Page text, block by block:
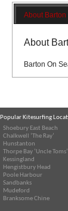
About Barton
About
Barton On
Popular Kitesurfing
Shoebury East Beach
Chalkwell ‘The Ray’
Hunstanton
Thorpe Bay ‘Uncle Toms’
Kessingland
Hengistbury Head
Poole Harbour
Sandbanks
Mudeford
Branksome Chine